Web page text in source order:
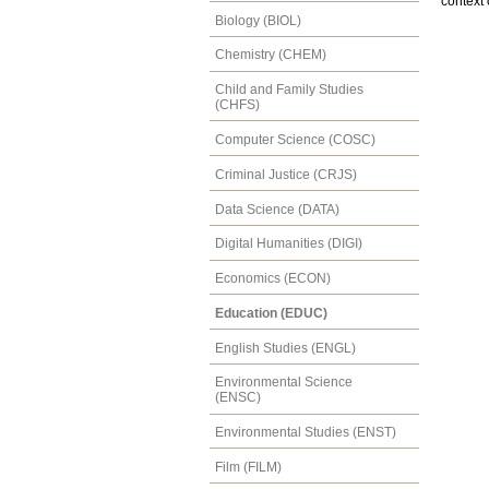
Biology (BIOL)
Chemistry (CHEM)
Child and Family Studies
(CHFS)
Computer Science (COSC)
Criminal Justice (CRJS)
Data Science (DATA)
Digital Humanities (DIGI)
Economics (ECON)
Education (EDUC)
English Studies (ENGL)
Environmental Science
(ENSC)
Environmental Studies (ENST)
Film (FILM)